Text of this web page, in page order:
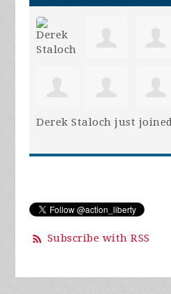
Derek Staloch just
Subscribe with RSS